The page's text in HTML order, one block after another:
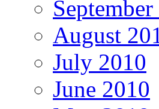
August
July 2010
June 2010